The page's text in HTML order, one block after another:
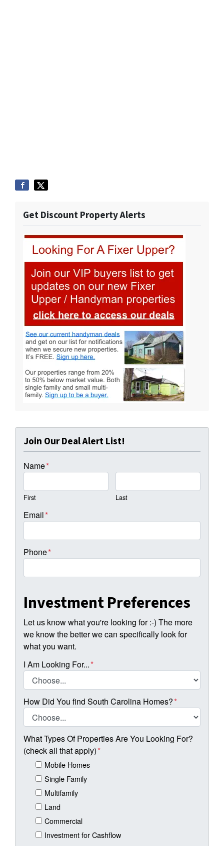
Get Discount Property Alerts
Join Our Deal Alert List!
Name*
First Last
Email*
Phone*
Investment Preferences
Let us know what you're looking for :-) The more
we know the better we can specifically look for
what you want.
I Am Looking For...*
How Did You find South Carolina Homes?*
What Types Of Properties Are You Looking For?
(check all that apply)*
Mobile Homes
Single Family
Multifamily
Land
Commercial
Investment for Cashflow